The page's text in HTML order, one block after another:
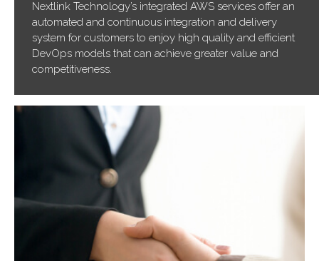
Nextlink Technology’s integrated AWS services offer an
automated and continuous integration and delivery
system for customers to enjoy high quality and efficient
DevOps models that can achieve greater value and
competitiveness.